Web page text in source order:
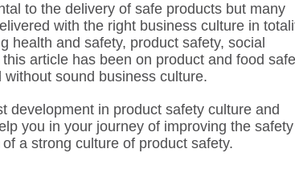
to the delivery of safe products but many
with the right business culture in
health and safety, product safety, social
article has been on product and food
sound business culture.
development in product safety culture and
you in your journey of improving the
a strong culture of product safety.